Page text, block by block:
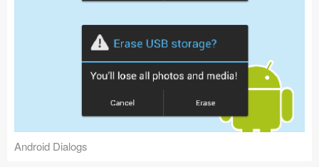
Android Dialogs